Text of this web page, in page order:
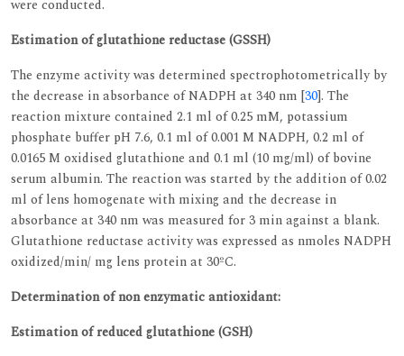
were conducted.
Estimation of glutathione reductase (GSSH)
The enzyme activity was determined spectrophotometrically by
the decrease in absorbance of NADPH at 340 nm [30]. The
reaction mixture contained 2.1 ml of 0.25 mM, potassium
phosphate buffer pH 7.6, 0.1 ml of 0.001 M NADPH, 0.2 ml of
0.0165 M oxidised glutathione and 0.1 ml (10 mg/ml) of bovine
serum albumin. The reaction was started by the addition of 0.02
ml of lens homogenate with mixing and the decrease in
absorbance at 340 nm was measured for 3 min against a blank.
Glutathione reductase activity was expressed as nmoles NADPH
oxidized/min/ mg lens protein at 30ºC.
Determination of non enzymatic antioxidant:
Estimation of reduced glutathione (GSH)